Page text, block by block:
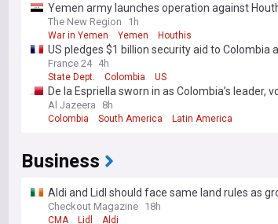
Yemen army launches operation against
The New Region 1h
War in Yemen Yemen Houthis
US pledges $1 billion security aid to
France 24 4h
State Dept. Colombia US
De la Espriella sworn in as Colombia’s leader,
Al Jazeera 8h
Colombia South America Latin America
Business
Aldi and Lidl should face same land rules as
Checkout Magazine 18h
CMA Lidl Aldi